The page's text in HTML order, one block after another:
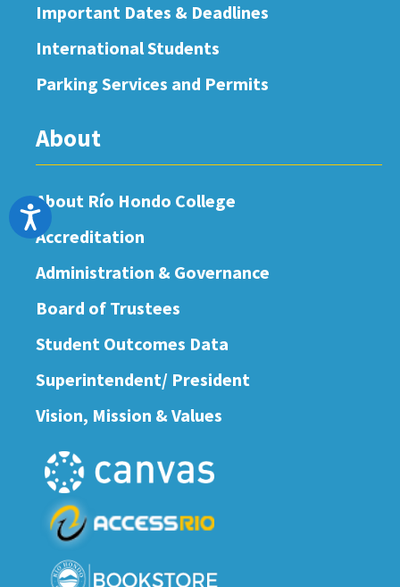
Accessibility
Important Dates & Deadlines
International Students
Parking Services and Permits
About
About Río Hondo College
Accreditation
Administration & Governance
Board of Trustees
Student Outcomes Data
Superintendent/ President
Vision, Mission & Values